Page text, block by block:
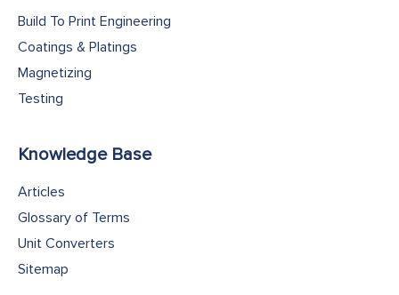
Build To Print Engineering
Coatings & Platings
Magnetizing
Testing
Knowledge Base
Articles
Glossary of Terms
Unit Converters
Sitemap